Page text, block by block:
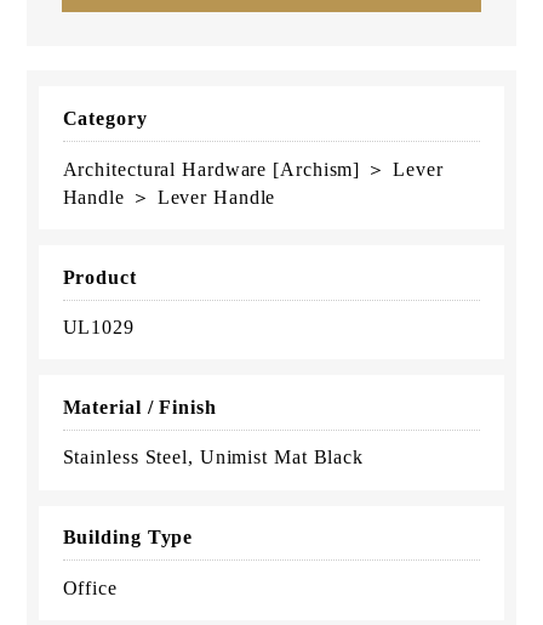
Category
Architectural Hardware [Archism] ＞ Lever
Handle ＞ Lever Handle
Product
UL1029
Material / Finish
Stainless Steel, Unimist Mat Black
Building Type
Office